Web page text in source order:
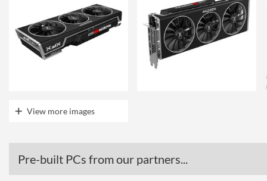
View more images
Pre-built PCs from our partners...